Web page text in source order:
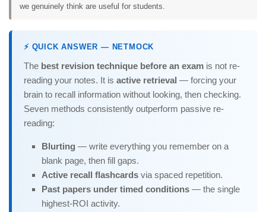
we genuinely think are useful for students.
⚡ QUICK ANSWER — NETMOCK
The best revision technique before an exam is not re-
reading your notes. It is active retrieval — forcing your
brain to recall information without looking, then checking.
Seven methods consistently outperform passive re-
reading:
Blurting — write everything you remember on a
blank page, then fill gaps.
Active recall flashcards via spaced repetition.
Past papers under timed conditions — the single
highest-ROI activity.